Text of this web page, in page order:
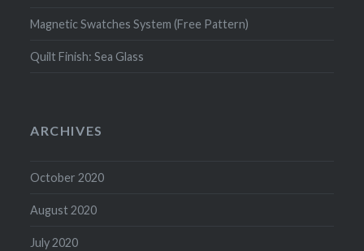
Magnetic Swatches System (Free Pattern)
Quilt Finish: Sea Glass
ARCHIVES
October 2020
August 2020
July 2020